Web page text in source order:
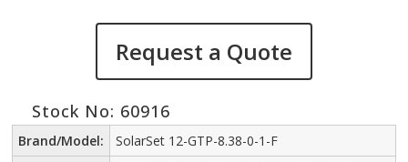
Request a Quote
Stock No: 60916
Brand/Model:
SolarSet 12-GTP-8.38-0-1-F